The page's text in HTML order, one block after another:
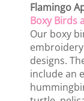
Flamingo
Boxy Birds
Our boxy
designs.
include an